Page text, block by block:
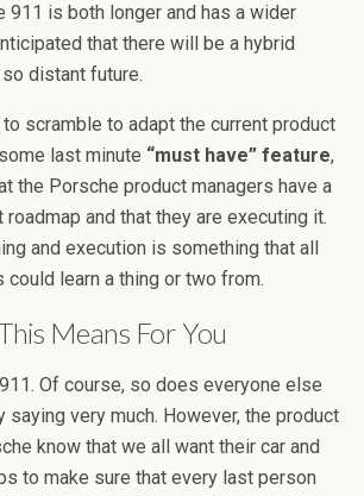
911 is both longer and has a wider
that there will be a hybrid
distant future.
scramble to adapt the current product
last minute “must have” feature,
the Porsche product managers have a
and that they are executing it.
and execution is something that all
could learn a thing or two from.
Means For You
Of course, so does everyone else
saying very much. However, the product
know that we all want their car and
to make sure that every last person